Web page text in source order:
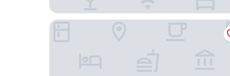
Gasthof zum goldenen Schiff